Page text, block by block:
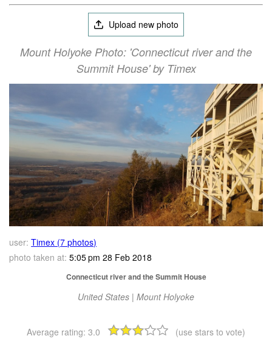
Upload new photo
Mount Holyoke Photo: 'Connecticut river and the
Summit House' by Timex
user: Timex (7 photos)
photo taken at: 5:05 pm 28 Feb 2018
Connecticut river and the Summit House
United States | Mount Holyoke
Average rating: 3.0 (use stars to vote)